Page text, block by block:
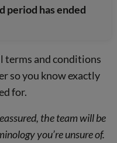
period has ended
terms and conditions
so you know exactly
for.
the team will be
you’re unsure of.